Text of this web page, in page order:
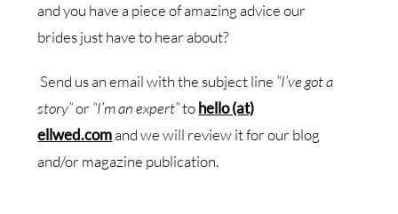
and you have a piece of amazing advice our
brides just have to hear about?
Send us an email with the subject line “I’ve got a
story”or“I’m an expert”tohello (at)
ellwed.comand we will review it for our blog
and/or magazine publication.